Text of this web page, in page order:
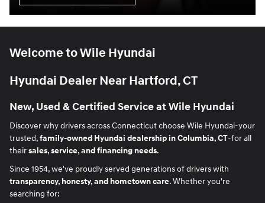
Welcome to Wile Hyundai
Hyundai Dealer Near Hartford, CT
New, Used & Certified Service at Wile Hyundai
Discover why drivers across Connecticut choose Wile Hyundai-your
trusted,family-owned Hyundai dealership in Columbia, CT-for all
theirsales, service, and financing needs.
Since 1954, we've proudly served generations of drivers with
transparency, honesty, and hometown care. Whether you're
searching for: